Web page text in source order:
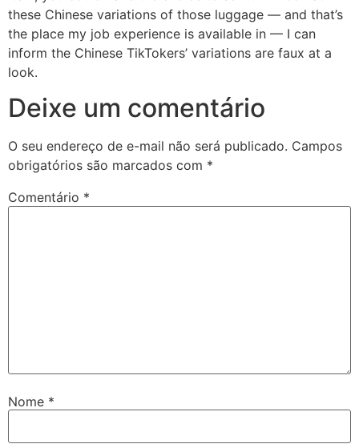
these Chinese variations of those luggage — and that’s
the place my job experience is available in — I can
inform the Chinese TikTokers’ variations are faux at a
look.
Deixe um comentário
O seu endereço de e-mail não será publicado. Campos
obrigatórios são marcados com *
Comentário *
Nome *